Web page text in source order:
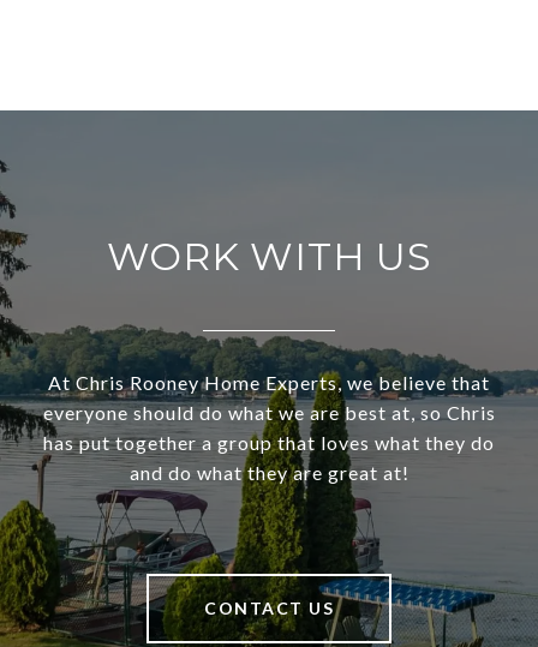
WORK WITH US
At Chris Rooney Home Experts, we believe that
everyone should do what we are best at, so Chris
has put together a group that loves what they do
and do what they are great at!
CONTACT US